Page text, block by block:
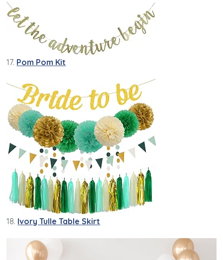
17. Pom Pom Kit
18. Ivory Tulle Table Skirt